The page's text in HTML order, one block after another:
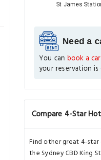
St James
Need a
You can book a
your reservation is
Compare 4-Star
Find other great 4-
the Sydney CBD King